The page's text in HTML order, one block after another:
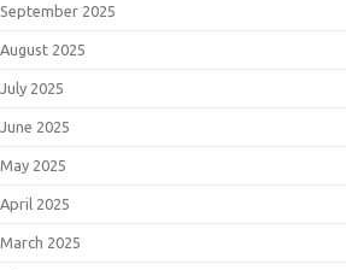
September 2025
August 2025
July 2025
June 2025
May 2025
April 2025
March 2025